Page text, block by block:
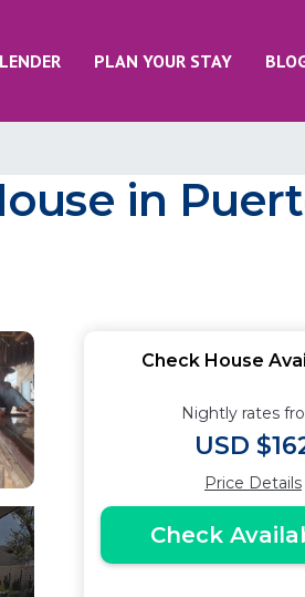
PLAN YOUR STAY
in
Check House
Nightly rates
USD
Price Details
Check